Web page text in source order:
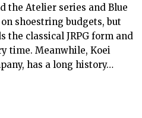
the Atelier series and Blue
shoestring budgets, but
the classical JRPG form and
time. Meanwhile, Koei
has a long history…